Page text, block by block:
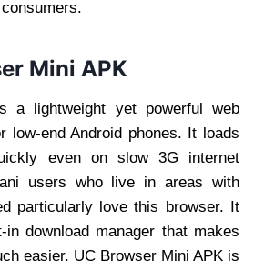
Mini APK
a lightweight yet powerful web
low-end Android phones. It loads
even on slow 3G internet
users who live in areas with
particularly love this browser. It
download manager that makes
easier. UC Browser Mini APK is